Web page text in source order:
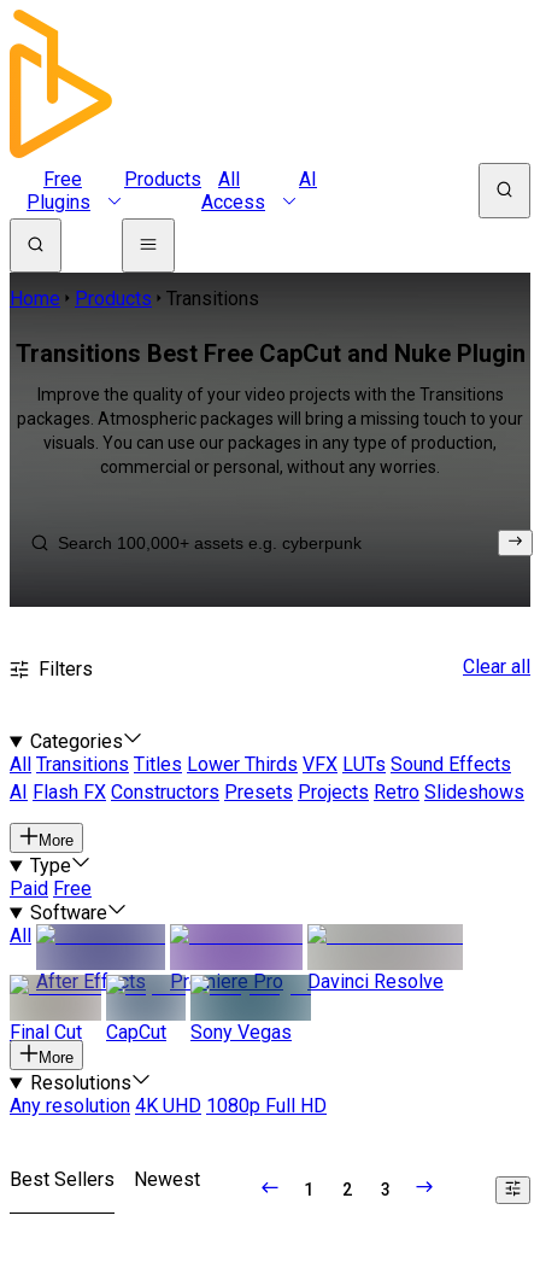
Free
Plugins
Products
All
Access
AI
Home Products Transitions
Transitions Best Free CapCut and Nuke Plugin
Improve the quality of your video projects with the Transitions
packages. Atmospheric packages will bring a missing touch to your
visuals. You can use our packages in any type of production,
commercial or personal, without any worries.
Filters Clear all
Categories
All
Transitions Titles Lower Thirds VFX LUTs Sound Effects
AI
Flash FX Constructors Presets Projects Retro Slideshows
More
Type
Paid Free
Software
All
After Effects
Premiere Pro Davinci Resolve
Final Cut CapCut Sony Vegas
More
Resolutions
Any resolution 4K UHD 1080p Full HD
Best Sellers Newest 1 2 3